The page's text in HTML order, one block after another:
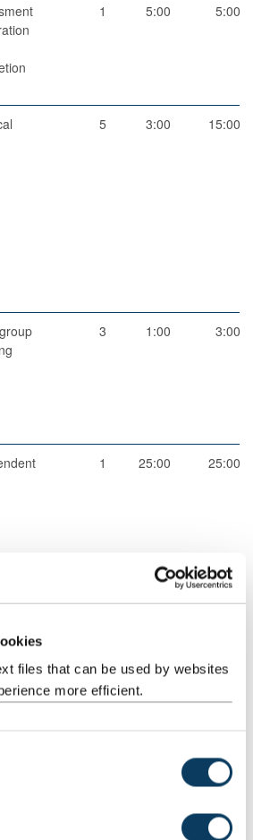
files that can be used by websites
more efficient.
1 5:00 5:00
5 3:00 15:00
3 1:00 3:00
1 25:00 25:00
100:00